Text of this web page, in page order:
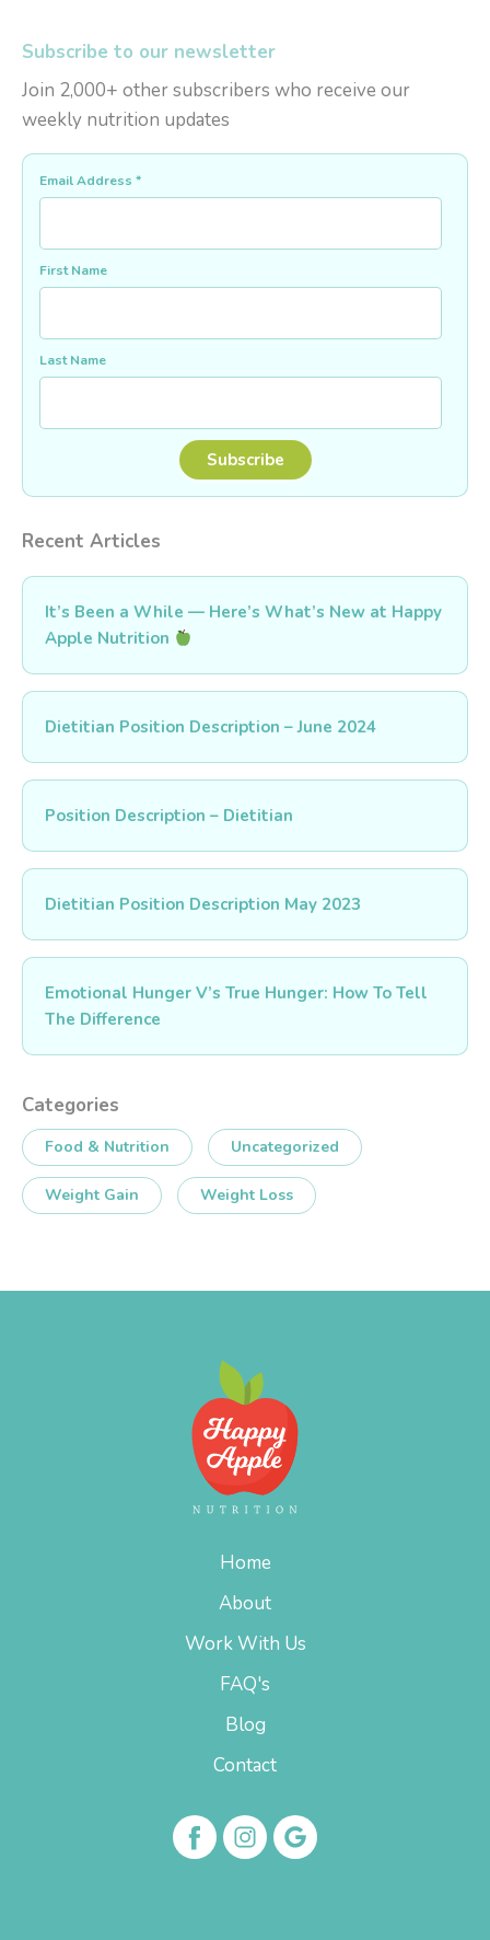
Subscribe to our newsletter
Join 2,000+ other subscribers who receive our
weekly nutrition updates
Email Address *
First Name
Last Name
Recent Articles
It’s Been a While — Here’s What’s New at Happy
Apple Nutrition
Dietitian Position Description – June 2024
Position Description – Dietitian
Dietitian Position Description May 2023
Emotional Hunger V’s True Hunger: How To Tell
The Difference
Categories
Food & Nutrition Uncategorized
Weight Gain Weight Loss
Home
About
Work With Us
FAQ's
Blog
Contact